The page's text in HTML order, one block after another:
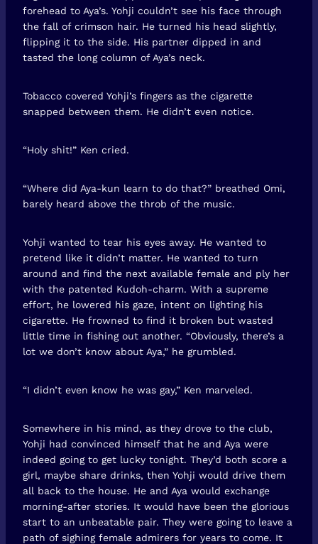
forehead to Aya’s. Yohji couldn’t see his face through
the fall of crimson hair. He turned his head slightly,
flipping it to the side. His partner dipped in and
tasted the long column of Aya’s neck.
Tobacco covered Yohji’s fingers as the cigarette
snapped between them. He didn’t even notice.
“Holy shit!” Ken cried.
“Where did Aya-kun learn to do that?” breathed Omi,
barely heard above the throb of the music.
Yohji wanted to tear his eyes away. He wanted to
pretend like it didn’t matter. He wanted to turn
around and find the next available female and ply her
with the patented Kudoh-charm. With a supreme
effort, he lowered his gaze, intent on lighting his
cigarette. He frowned to find it broken but wasted
little time in fishing out another. “Obviously, there’s a
lot we don’t know about Aya,” he grumbled.
“I didn’t even know he was gay,” Ken marveled.
Somewhere in his mind, as they drove to the club,
Yohji had convinced himself that he and Aya were
indeed going to get lucky tonight. They’d both score a
girl, maybe share drinks, then Yohji would drive them
all back to the house. He and Aya would exchange
morning-after stories. It would have been the glorious
start to an unbeatable pair. They were going to leave a
path of sighing female admirers for years to come. It